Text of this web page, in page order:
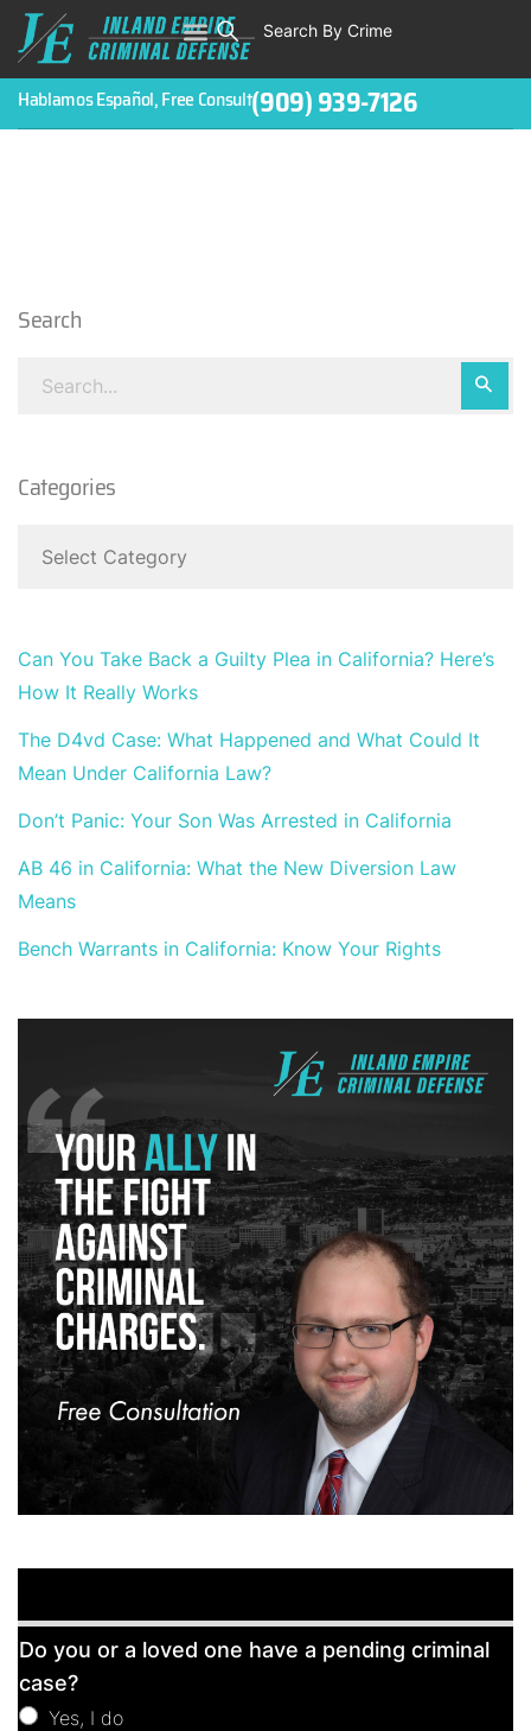
Search By Crime
Hablamos Español, Free Consult(909) 939-7126
Search
Categories
Can You Take Back a Guilty Plea in California? Here’s
How It Really Works
The D4vd Case: What Happened and What Could It
Mean Under California Law?
Don’t Panic: Your Son Was Arrested in California
AB 46 in California: What the New Diversion Law
Means
Bench Warrants in California: Know Your Rights
Free
Consultation
Do you or a loved one have a pending criminal
case?
Yes, I do